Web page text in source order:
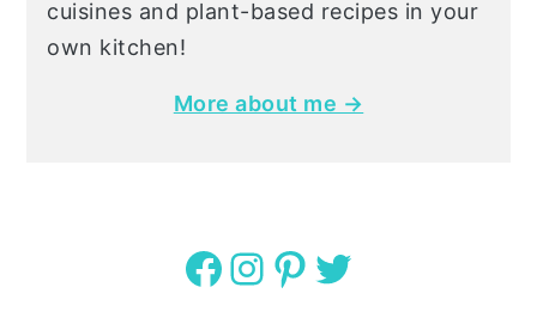
cuisines and plant-based recipes in your
own kitchen!
More about me →
Facebook Instagram Pinterest Twitter